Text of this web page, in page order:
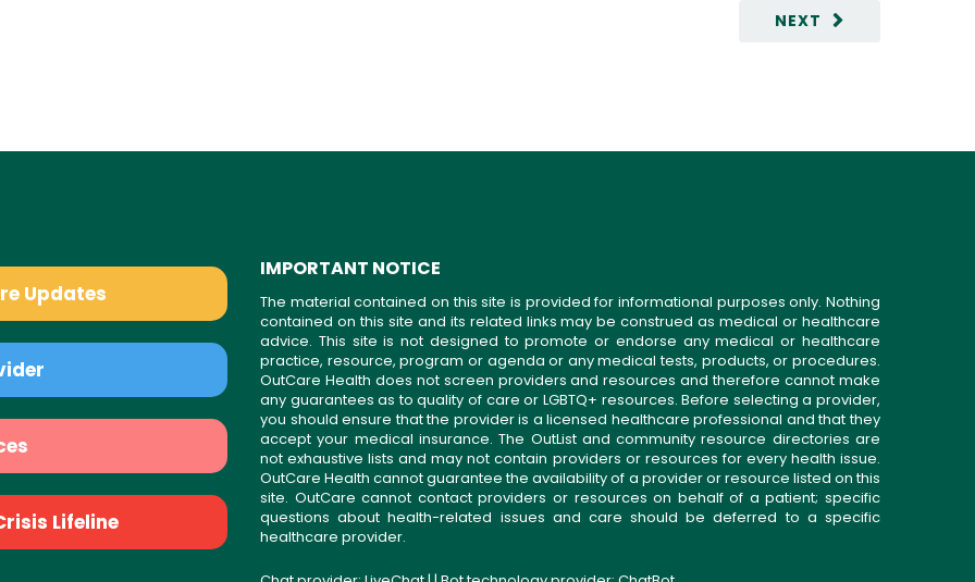
NEXT
Updates
Lifeline
IMPORTANT NOTICE
The material contained on this site is provided for informational purposes only. Nothing
contained on this site and its related links may be construed as medical or healthcare
advice. This site is not designed to promote or endorse any medical or healthcare
practice, resource, program or agenda or any medical tests, products, or procedures.
OutCare Health does not screen providers and resources and therefore cannot make
any guarantees as to quality of care or LGBTQ+ resources. Before selecting a provider,
you should ensure that the provider is a licensed healthcare professional and that they
accept your medical insurance. The OutList and community resource directories are
not exhaustive lists and may not contain providers or resources for every health issue.
OutCare Health cannot guarantee the availability of a provider or resource listed on this
site. OutCare cannot contact providers or resources on behalf of a patient; specific
questions about health-related issues and care should be deferred to a specific
healthcare provider.